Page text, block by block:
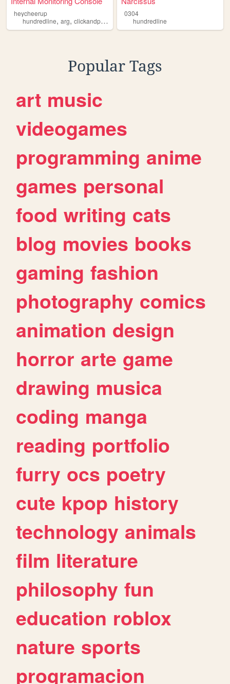
heycheerup
hundredline, arg, clickandpoint
0304
hundredline
Popular Tags
art music
videogames
programming anime
games personal
food writing cats
blog movies books
gaming fashion
photography comics
animation design
horror arte game
drawing musica
coding manga
reading portfolio
furry ocs poetry
cute kpop history
technology animals
film literature
philosophy fun
education roblox
nature sports
programacion